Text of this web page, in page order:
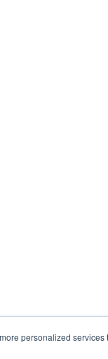
personalized services